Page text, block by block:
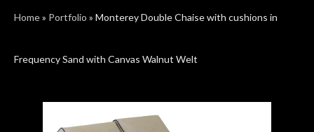
Home» Portfolio » Monterey Double Chaise with cushions in
Frequency Sand with Canvas Walnut Welt